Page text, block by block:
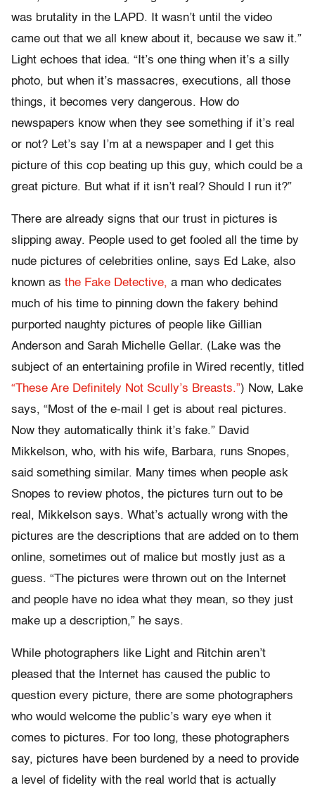
was brutality in the LAPD. It wasn’t until the video
came out that we all knew about it, because we saw it.”
Light echoes that idea. “It’s one thing when it’s a silly
photo, but when it’s massacres, executions, all those
things, it becomes very dangerous. How do
newspapers know when they see something if it’s real
or not? Let’s say I’m at a newspaper and I get this
picture of this cop beating up this guy, which could be a
great picture. But what if it isn’t real? Should I run it?”
There are already signs that our trust in pictures is
slipping away. People used to get fooled all the time by
nude pictures of celebrities online, says Ed Lake, also
known as the Fake Detective, a man who dedicates
much of his time to pinning down the fakery behind
purported naughty pictures of people like Gillian
Anderson and Sarah Michelle Gellar. (Lake was the
subject of an entertaining profile in Wired recently, titled
“These Are Definitely Not Scully’s Breasts.”) Now, Lake
says, “Most of the e-mail I get is about real pictures.
Now they automatically think it’s fake.” David
Mikkelson, who, with his wife, Barbara, runs Snopes,
said something similar. Many times when people ask
Snopes to review photos, the pictures turn out to be
real, Mikkelson says. What’s actually wrong with the
pictures are the descriptions that are added on to them
online, sometimes out of malice but mostly just as a
guess. “The pictures were thrown out on the Internet
and people have no idea what they mean, so they just
make up a description,” he says.
While photographers like Light and Ritchin aren’t
pleased that the Internet has caused the public to
question every picture, there are some photographers
who would welcome the public’s wary eye when it
comes to pictures. For too long, these photographers
say, pictures have been burdened by a need to provide
a level of fidelity with the real world that is actually